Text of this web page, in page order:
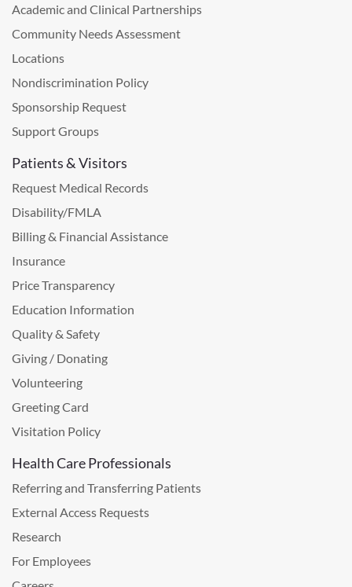
Academic and Clinical Partnerships
Community Needs Assessment
Locations
Nondiscrimination Policy
Sponsorship Request
Support Groups
Patients & Visitors
Request Medical Records
Disability/FMLA
Billing & Financial Assistance
Insurance
Price Transparency
Education Information
Quality & Safety
Giving / Donating
Volunteering
Greeting Card
Visitation Policy
Health Care Professionals
Referring and Transferring Patients
External Access Requests
Research
For Employees